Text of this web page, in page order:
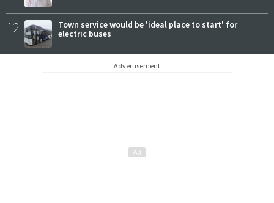
12
Town service would be 'ideal place to start' for
electric buses
Advertisement